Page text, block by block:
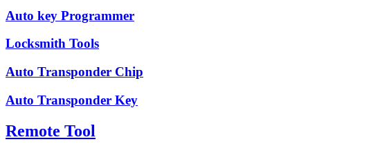
Auto key Programmer
Locksmith Tools
Auto Transponder Chip
Auto Transponder Key
Remote Tool